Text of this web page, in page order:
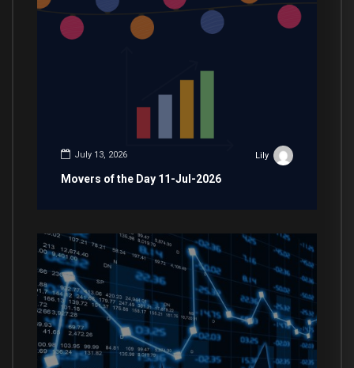
July 13, 2026 Lily
Movers of the Day 11-Jul-2026